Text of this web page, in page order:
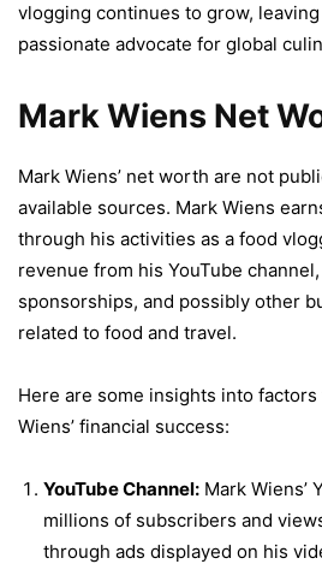
vlogging continues to grow,
passionate advocate for global
Mark Wiens Net
Mark Wiens’ net worth are not
available sources. Mark Wiens
through his activities as a food
revenue from his YouTube
sponsorships, and possibly other
related to food and travel.
Here are some insights into
Wiens’ financial success:
YouTube Channel: Mark Wiens’
millions of subscribers and
through ads displayed on his